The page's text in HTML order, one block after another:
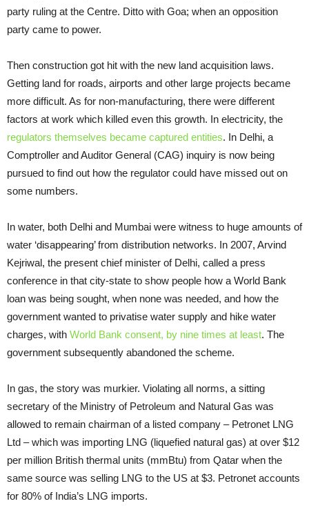
party ruling at the Centre. Ditto with Goa; when an opposition
party came to power.
Then construction got hit with the new land acquisition laws.
Getting land for roads, airports and other large projects became
more difficult. As for non-manufacturing, there were different
factors at work which killed even this growth. In electricity, the
regulators themselves became captured entities. In Delhi, a
Comptroller and Auditor General (CAG) inquiry is now being
pursued to find out how the regulator could have missed out on
some numbers.
In water, both Delhi and Mumbai were witness to huge amounts of
water ‘disappearing’ from distribution networks. In 2007, Arvind
Kejriwal, the present chief minister of Delhi, called a press
conference in that city-state to show people how a World Bank
loan was being sought, when none was needed, and how the
government wanted to privatise water supply and hike water
charges, with World Bank consent, by nine times at least. The
government subsequently abandoned the scheme.
In gas, the story was murkier. Violating all norms, a sitting
secretary of the Ministry of Petroleum and Natural Gas was
allowed to remain chairman of a listed company – Petronet LNG
Ltd – which was importing LNG (liquefied natural gas) at over $12
per million British thermal units (mmBtu) from Qatar when the
same source was selling LNG to the US at $3. Petronet accounts
for 80% of India’s LNG imports.